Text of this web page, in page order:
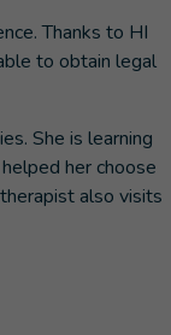
Thanks to HI
to obtain legal
She is learning
her choose
also visits